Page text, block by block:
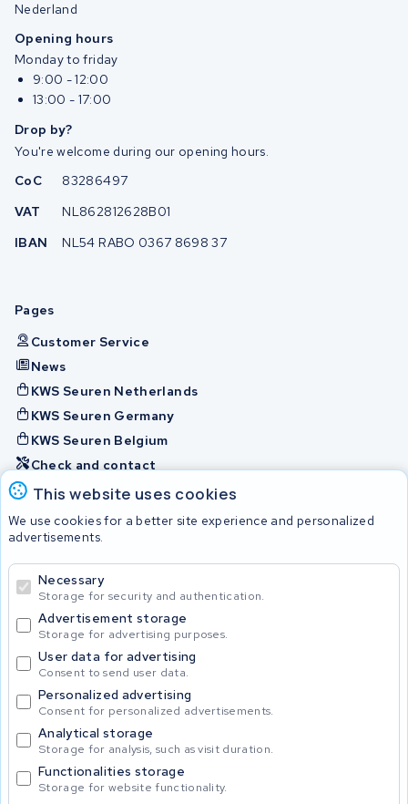
This website uses cookies
We use cookies for a better site experience and personalized
advertisements.
Necessary
Storage for security and authentication.
Advertisement storage
Storage for advertising purposes.
User data for advertising
Consent to send user data.
Personalized advertising
Consent for personalized advertisements.
Analytical storage
Storage for analysis, such as visit duration.
Functionalities storage
Storage for website functionality.
Nederland
Opening hours
Monday to friday
9:00 - 12:00
13:00 - 17:00
Drop by?
You're welcome during our opening hours.
CoC
83286497
VAT
NL862812628B01
IBAN
NL54 RABO 0367 8698 37
Pages
Customer Service
News
KWS Seuren Netherlands
KWS Seuren Germany
KWS Seuren Belgium
Check and contact
Batteries